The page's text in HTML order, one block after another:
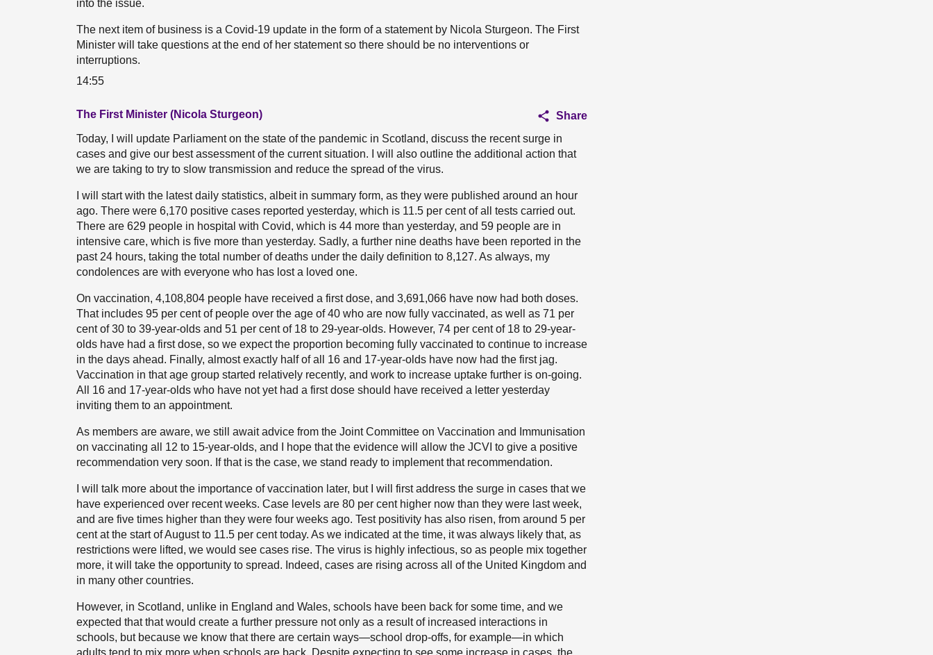
into the issue.
The next item of business is a Covid-19 update in the form of a statement by Nicola Sturgeon. The First
Minister will take questions at the end of her statement so there should be no interventions or
interruptions.
14:55
The First Minister (Nicola Sturgeon)
Share
Today, I will update Parliament on the state of the pandemic in Scotland, discuss the recent surge in
cases and give our best assessment of the current situation. I will also outline the additional action that
we are taking to try to slow transmission and reduce the spread of the virus.
I will start with the latest daily statistics, albeit in summary form, as they were published around an hour
ago. There were 6,170 positive cases reported yesterday, which is 11.5 per cent of all tests carried out.
There are 629 people in hospital with Covid, which is 44 more than yesterday, and 59 people are in
intensive care, which is five more than yesterday. Sadly, a further nine deaths have been reported in the
past 24 hours, taking the total number of deaths under the daily definition to 8,127. As always, my
condolences are with everyone who has lost a loved one.
On vaccination, 4,108,804 people have received a first dose, and 3,691,066 have now had both doses.
That includes 95 per cent of people over the age of 40 who are now fully vaccinated, as well as 71 per
cent of 30 to 39-year-olds and 51 per cent of 18 to 29-year-olds. However, 74 per cent of 18 to 29-year-
olds have had a first dose, so we expect the proportion becoming fully vaccinated to continue to increase
in the days ahead. Finally, almost exactly half of all 16 and 17-year-olds have now had the first jag.
Vaccination in that age group started relatively recently, and work to increase uptake further is on-going.
All 16 and 17-year-olds who have not yet had a first dose should have received a letter yesterday
inviting them to an appointment.
As members are aware, we still await advice from the Joint Committee on Vaccination and Immunisation
on vaccinating all 12 to 15-year-olds, and I hope that the evidence will allow the JCVI to give a positive
recommendation very soon. If that is the case, we stand ready to implement that recommendation.
I will talk more about the importance of vaccination later, but I will first address the surge in cases that we
have experienced over recent weeks. Case levels are 80 per cent higher now than they were last week,
and are five times higher than they were four weeks ago. Test positivity has also risen, from around 5 per
cent at the start of August to 11.5 per cent today. As we indicated at the time, it was always likely that, as
restrictions were lifted, we would see cases rise. The virus is highly infectious, so as people mix together
more, it will take the opportunity to spread. Indeed, cases are rising across all of the United Kingdom and
in many other countries.
However, in Scotland, unlike in England and Wales, schools have been back for some time, and we
expected that that would create a further pressure not only as a result of increased interactions in
schools, but because we know that there are certain ways—school drop-offs, for example—in which
adults tend to mix more when schools are back. Despite expecting to see some increase in cases, the